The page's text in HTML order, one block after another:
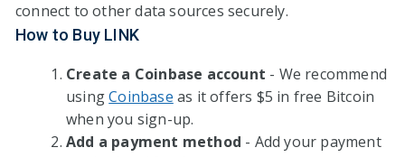
connect to other data sources securely.
How to Buy LINK
Create a Coinbase account - We recommend
usingCoinbase as it offers $5 in free Bitcoin
when you sign-up.
Add a payment method - Add your payment